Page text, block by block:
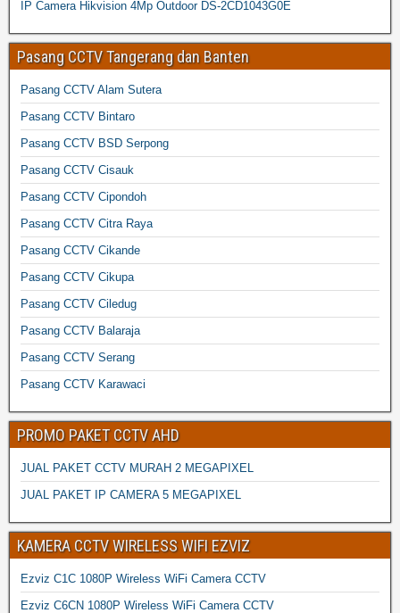
IP Camera Hikvision 4Mp Outdoor DS-2CD1043G0E
Pasang CCTV Tangerang dan Banten
Pasang CCTV Alam Sutera
Pasang CCTV Bintaro
Pasang CCTV BSD Serpong
Pasang CCTV Cisauk
Pasang CCTV Cipondoh
Pasang CCTV Citra Raya
Pasang CCTV Cikande
Pasang CCTV Cikupa
Pasang CCTV Ciledug
Pasang CCTV Balaraja
Pasang CCTV Serang
Pasang CCTV Karawaci
PROMO PAKET CCTV AHD
JUAL PAKET CCTV MURAH 2 MEGAPIXEL
JUAL PAKET IP CAMERA 5 MEGAPIXEL
KAMERA CCTV WIRELESS WIFI EZVIZ
Ezviz C1C 1080P Wireless WiFi Camera CCTV
Ezviz C6CN 1080P Wireless WiFi Camera CCTV